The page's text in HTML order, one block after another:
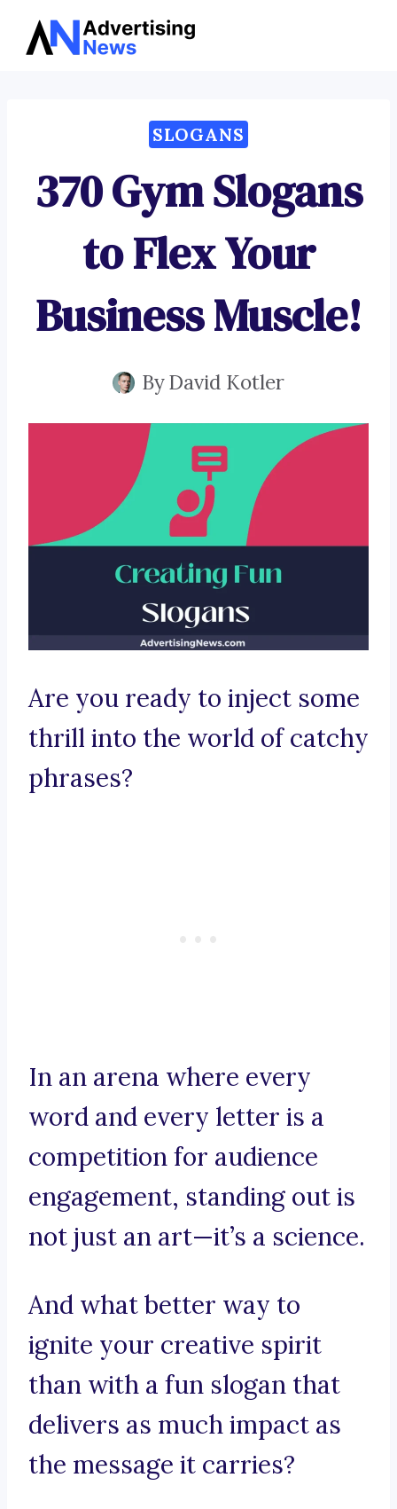
Skip
SLOGANS
370 Gym Slogans
to Flex Your
Business Muscle!
ByDavid Kotler
Are you ready to inject some
thrill into the world of catchy
phrases?
In an arena where every
word and every letter is a
competition for audience
engagement, standing out is
not just an art—it’s a science.
And what better way to
ignite your creative spirit
than with a fun slogan that
delivers as much impact as
the message it carries?